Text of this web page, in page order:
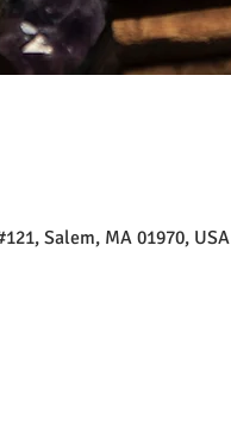
Salem, MA 01970, USA